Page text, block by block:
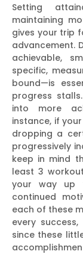
Setting
maintaining
gives your trip
advancement.
achievable,
specific,
bound—is
progress
into more
instance, if
dropping a
progressively
keep in mind
least 3
your way up
continued
each of these
every
since these